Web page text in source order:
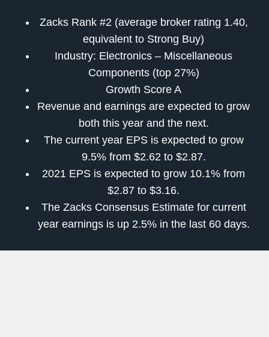
Zacks Rank #2 (average broker rating 1.40,
equivalent to Strong Buy)
Industry: Electronics – Miscellaneous
Components (top 27%)
Growth Score A
Revenue and earnings are expected to grow
both this year and the next.
The current year EPS is expected to grow
9.5% from $2.62 to $2.87.
2021 EPS is expected to grow 10.1% from
$2.87 to $3.16.
The Zacks Consensus Estimate for current
year earnings is up 2.5% in the last 60 days.